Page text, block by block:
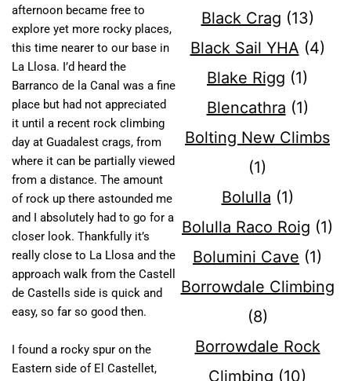
afternoon became free to
explore yet more rocky places,
this time nearer to our base in
La Llosa. I’d heard the
Barranco de la Canal was a fine
place but had not appreciated
it until a recent rock climbing
day at Guadalest crags, from
where it can be partially viewed
from a distance. The amount
of rock up there astounded me
and I absolutely had to go for a
closer look. Thankfully it’s
really close to La Llosa and the
approach walk from the Castell
de Castells side is quick and
easy, so far so good then.
I found a rocky spur on the
Eastern side of El Castellet,
Black Crag (13)
Black Sail YHA (4)
Blake Rigg (1)
Blencathra (1)
Bolting New Climbs
(1)
Bolulla (1)
Bolulla Raco Roig (1)
Bolumini Cave (1)
Borrowdale Climbing
(8)
Borrowdale Rock
Climbing (10)